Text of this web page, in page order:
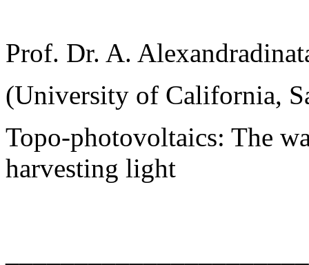
Prof. Dr. A.
(University of California,
Topo-photovoltaics: The
harvesting light